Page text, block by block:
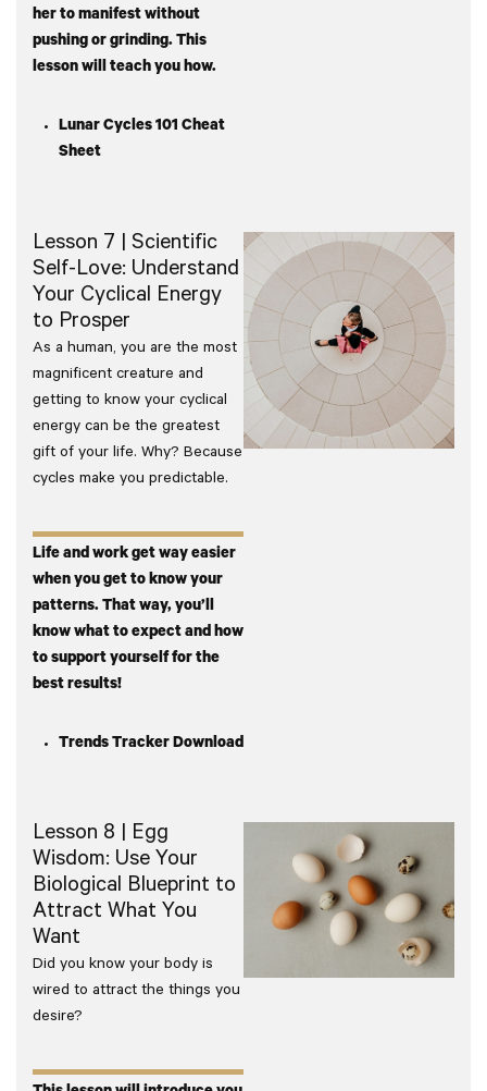
her to manifest without
pushing or grinding. This
lesson will teach you how.
Lunar Cycles 101 Cheat
Sheet
Lesson 7 | Scientific
Self-Love: Understand
Your Cyclical Energy
to Prosper
As a human, you are the most
magnificent creature and
getting to know your cyclical
energy can be the greatest
gift of your life. Why? Because
cycles make you predictable.
Life and work get way easier
when you get to know your
patterns. That way, you’ll
know what to expect and how
to support yourself for the
best results!
Trends Tracker Download
Lesson 8 | Egg
Wisdom: Use Your
Biological Blueprint to
Attract What You
Want
Did you know your body is
wired to attract the things you
desire?